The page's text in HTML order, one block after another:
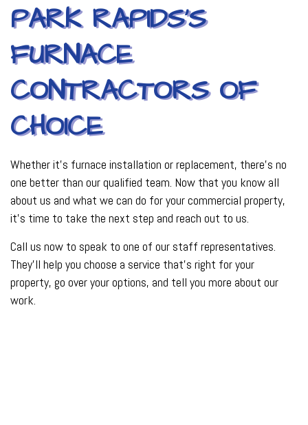
PARK RAPIDS’S
FURNACE
CONTRACTORS OF
CHOICE
Whether it’s furnace installation or replacement, there’s no
one better than our qualified team. Now that you know all
about us and what we can do for your commercial property,
it’s time to take the next step and reach out to us.
Call us now to speak to one of our staff representatives.
They’ll help you choose a service that’s right for your
property, go over your options, and tell you more about our
work.